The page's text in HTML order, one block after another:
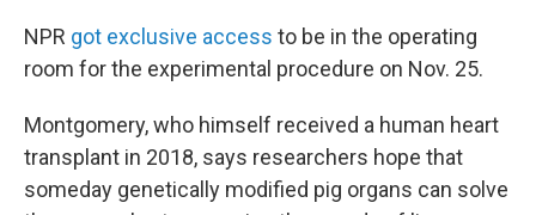
NPR got exclusive access to be in the operating
room for the experimental procedure on Nov. 25.
Montgomery, who himself received a human heart
transplant in 2018, says researchers hope that
someday genetically modified pig organs can solve